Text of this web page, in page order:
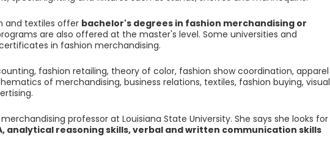
and textiles offer bachelor's degrees in fashion merchandising or
are also offered at the master's level. Some universities and
in fashion merchandising.
fashion retailing, theory of color, fashion show coordination, apparel
of merchandising, business relations, textiles, fashion buying, visual
professor at Louisiana State University. She says she looks for
analytical reasoning skills, verbal and written communication skills